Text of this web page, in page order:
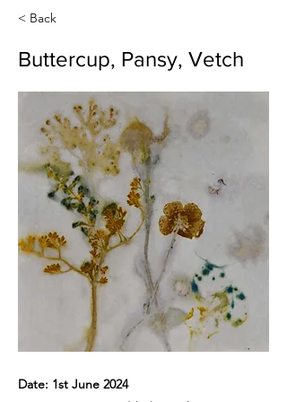
< Back
Buttercup, Pansy, Vetch
Date: 1st June 2024